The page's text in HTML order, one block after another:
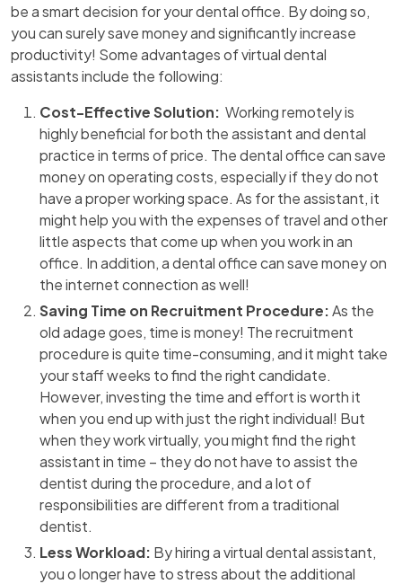
be a smart decision for your dental office. By doing so,
you can surely save money and significantly increase
productivity! Some advantages of virtual dental
assistants include the following:
Cost-Effective Solution: Working remotely is
highly beneficial for both the assistant and dental
practice in terms of price. The dental office can save
money on operating costs, especially if they do not
have a proper working space. As for the assistant, it
might help you with the expenses of travel and other
little aspects that come up when you work in an
office. In addition, a dental office can save money on
the internet connection as well!
Saving Time on Recruitment Procedure:As the
old adage goes, time is money! The recruitment
procedure is quite time-consuming, and it might take
your staff weeks to find the right candidate.
However, investing the time and effort is worth it
when you end up with just the right individual! But
when they work virtually, you might find the right
assistant in time – they do not have to assist the
dentist during the procedure, and a lot of
responsibilities are different from a traditional
dentist.
Less Workload: By hiring a virtual dental assistant,
you o longer have to stress about the additional